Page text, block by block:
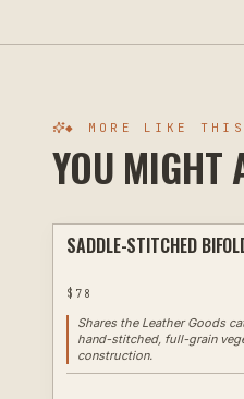
◆ MORE LIKE
YOU MIGHT
SADDLE-STITCHED
$ 78
Shares the Leather Goods
hand-stitched, full-grain
construction.